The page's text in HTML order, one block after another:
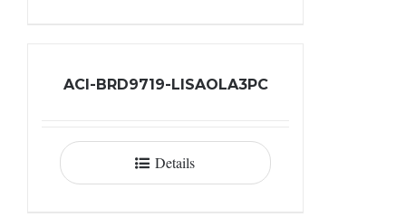
ACI-BRD9719-LISAOLA3PC
Details